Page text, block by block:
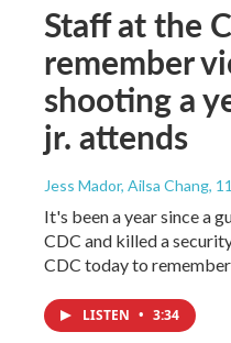
Staff at the
remember
shooting a
jr. attends
Jess Mador, Ailsa Chang,
It's been a year since a
CDC and killed a
CDC today to
LISTEN • 3:34